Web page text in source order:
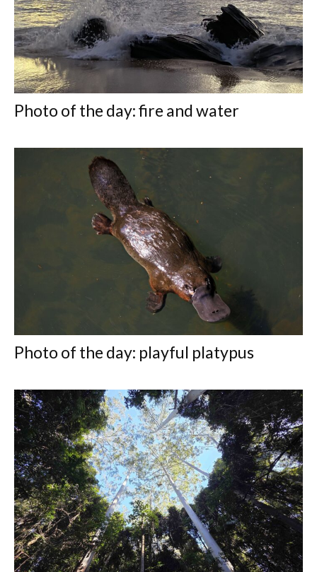
Photo of the day: fire and water
Photo of the day: playful platypus